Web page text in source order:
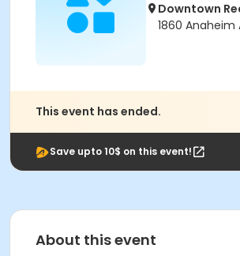
Downtown
1860 Anaheim
This event has ended.
Save upto 10$ on this event!
About this event